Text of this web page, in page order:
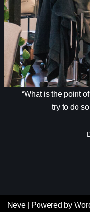
“What is the point
try to do
Neve | Powered by